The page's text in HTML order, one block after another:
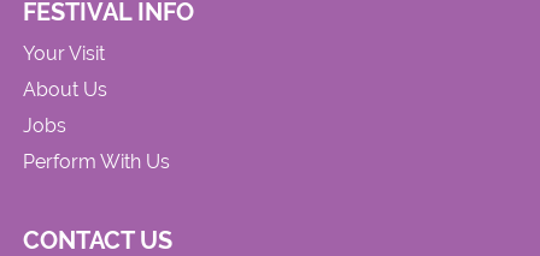
FESTIVAL INFO
Your Visit
About Us
Jobs
Perform With Us
CONTACT US